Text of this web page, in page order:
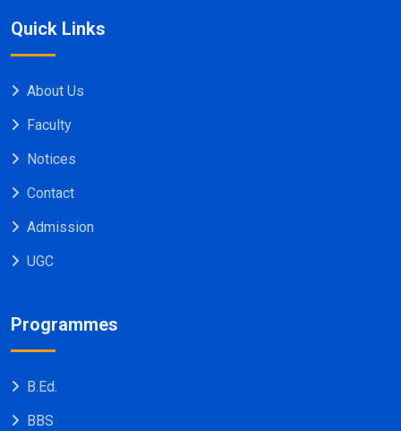
Quick Links
About Us
Faculty
Notices
Contact
Admission
UGC
Programmes
B.Ed.
BBS